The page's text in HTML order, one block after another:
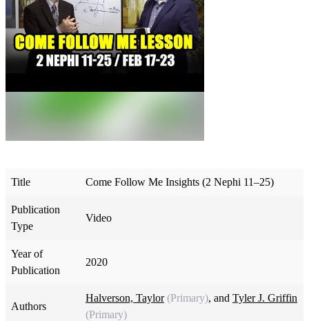
Title Come Follow Me Insights (2 Nephi 11–25)
Publication
Type
Video
Year of
Publication
2020
Authors
Halverson, Taylor (Primary), and Tyler J. Griffin
(Primary)